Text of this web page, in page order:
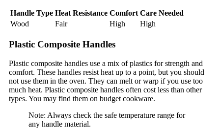
Handle Type Heat Resistance Comfort Care Needed
Wood
Fair High High
Plastic Composite Handles
Plastic composite handles use a mix of plastics for strength and
comfort. These handles resist heat up to a point, but you should
not use them in the oven. They can melt or warp if you use too
much heat. Plastic composite handles often cost less than other
types. You may find them on budget cookware.
Note: Always check the safe temperature range for
any handle material.